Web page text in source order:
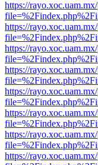
https://
https://
https://
https://
https://
https://
https://
https://